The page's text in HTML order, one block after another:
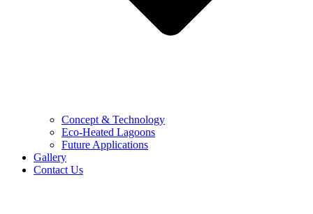
Concept & Technology
Eco-Heated Lagoons
Future Applications
Gallery
Contact Us